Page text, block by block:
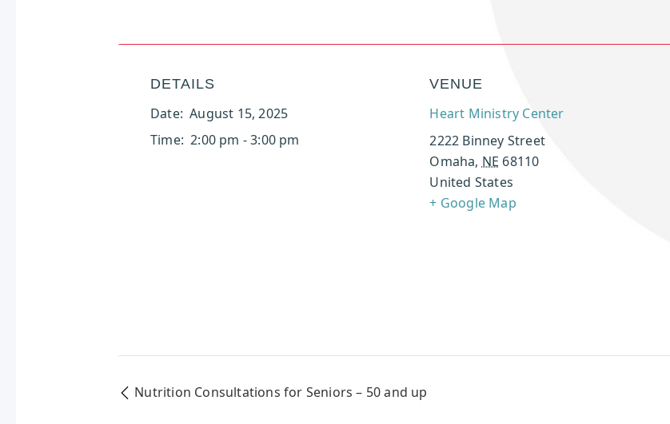
DETAILS
Date: August 15, 2025
Time: 2:00 pm - 3:00 pm
VENUE
Heart Ministry Center
2222 Binney Street
Omaha, NE 68110
United States
+ Google Map
Nutrition Consultations for Seniors – 50 and up